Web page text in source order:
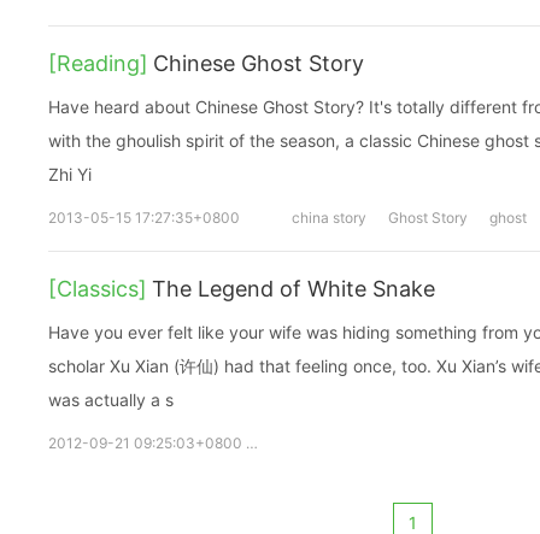
[Reading] Chinese Ghost Story
Have heard about Chinese Ghost Story? It's totally different
with the ghoulish spirit of the season, a classic Chinese ghost
Zhi Yi
2013-05-15 17:27:35+0800 china story Ghost Story ghost
[Classics] The Legend of White Snake
Have you ever felt like your wife was hiding something from
scholar Xu Xian (许仙) had that feeling once, too. Xu Xian’s
was actually a s
2012-09-21 09:25:03+0800
1